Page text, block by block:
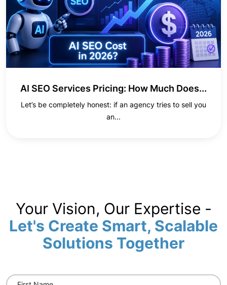
AI SEO Services Pricing: How Much Does...
Let’s be completely honest: if an agency tries to sell you
an...
Your Vision, Our Expertise -
Let's Create Smart, Scalable
Solutions Together